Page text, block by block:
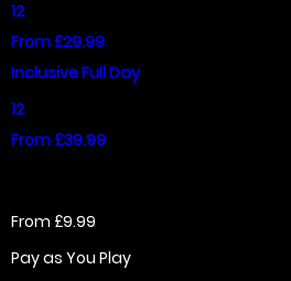
12
From £29.99
Inclusive Full Day
12
From £39.99
From £9.99
Pay as You Play